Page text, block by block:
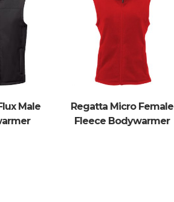
Male
Regatta Micro Female
Fleece Bodywarmer